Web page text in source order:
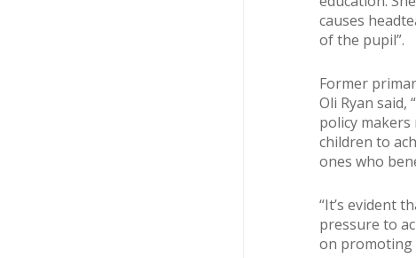
causes
of the pupil”.
Former
Oli Ryan
policy
children to
ones who
“It’s evident
pressure to
on promoting